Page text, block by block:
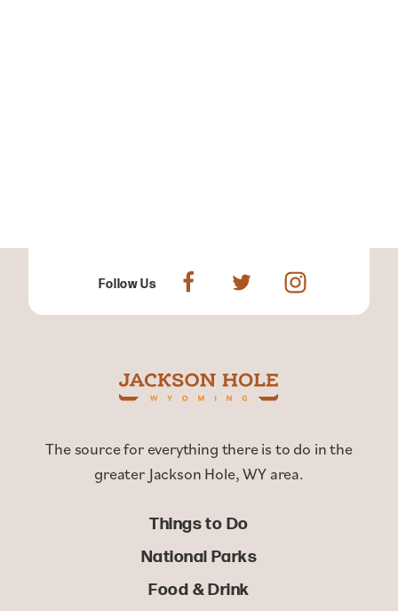
Follow Us
The source for everything there is to do in the
greater Jackson Hole, WY area.
Things to Do
National Parks
Food & Drink